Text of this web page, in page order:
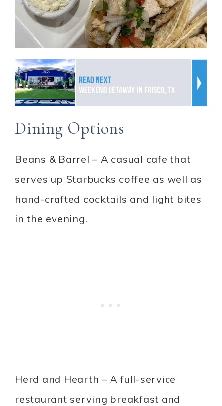
Dining Options
Beans & Barrel – A casual cafe that
serves up Starbucks coffee as well as
hand-crafted cocktails and light bites
in the evening.
Herd and Hearth – A full-service
restaurant serving breakfast and